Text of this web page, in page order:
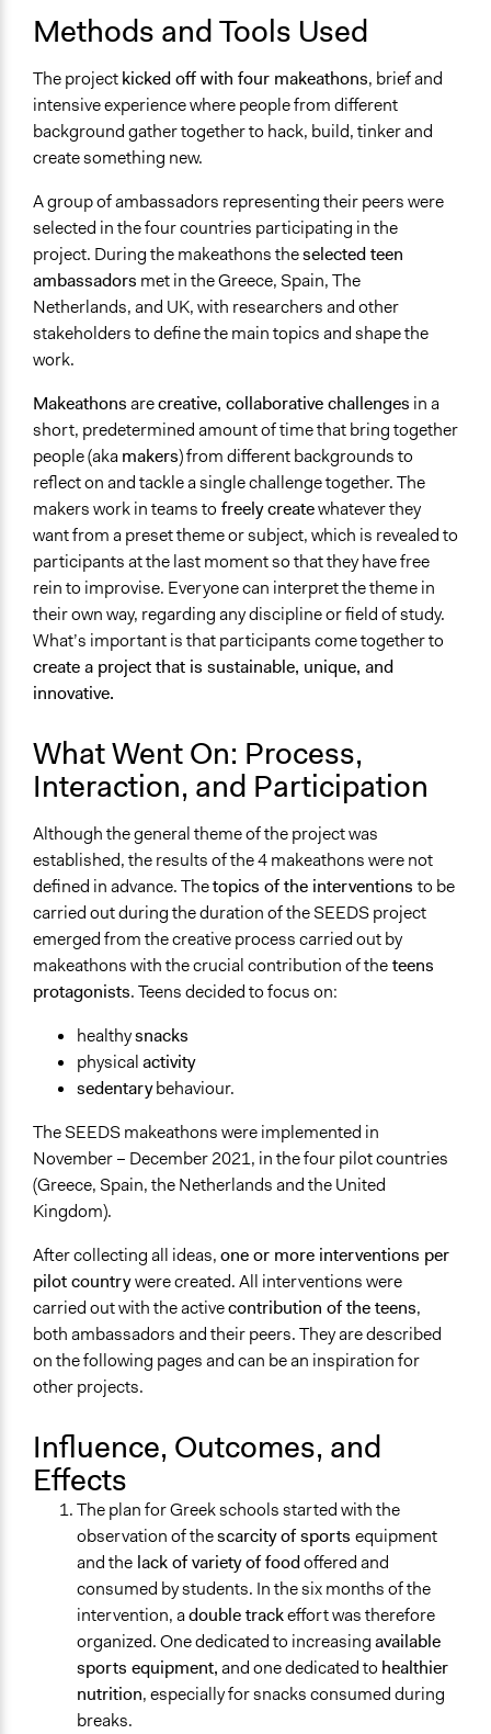
Yes
Types of Change
Changes in people’s knowledge, attitudes, and behavior
Changes in how institutions operate
Implementers of Change
Lay Public
Formal Evaluation
Yes
Methods and Tools Used
The projectkicked off with four makeathons, brief and
intensive experience where people from different
background gather together to hack, build, tinker and
create something new.
A group of ambassadors representing their peers were
selected in the four countries participating in the
project. During the makeathons theselected teen
ambassadors met in the Greece, Spain, The
Netherlands, and UK, with researchers and other
stakeholders to define the main topics and shape the
work.
Makeathonsarecreative, collaborative challenges in a
short, predetermined amount of time that bring together
people (akamakers) from different backgrounds to
reflect on and tackle a single challenge together. The
makers work in teams to freely createwhatever they
want from a preset theme or subject, which is revealed to
participants at the last moment so that they have free
rein to improvise. Everyone can interpret the theme in
their own way, regarding any discipline or field of study.
What’s important is that participants come together to
create a project that is sustainable, unique, and
innovative.
What Went On: Process,
Interaction, and Participation
Although the general theme of the project was
established, the results of the 4 makeathons were not
defined in advance. Thetopics of the interventions to be
carried out during the duration of the SEEDS project
emerged from the creative process carried out by
makeathons with the crucial contribution of theteens
protagonists. Teens decided to focus on:
healthysnacks
physicalactivity
sedentarybehaviour.
The SEEDS makeathons were implemented in
November – December 2021, in the four pilot countries
(Greece, Spain, the Netherlands and the United
Kingdom).
After collecting all ideas,one or more interventions per
pilot countrywere created. All interventions were
carried out with the activecontribution of the teens,
both ambassadors and their peers. They are described
on the following pages and can be an inspiration for
other projects.
Influence, Outcomes, and
Effects
The plan for Greek schools started with the
observation of thescarcity of sports equipment
and the lack of variety of foodoffered and
consumed by students. In the six months of the
intervention, adouble trackeffort was therefore
organized. One dedicated to increasingavailable
sports equipment,and one dedicated to healthier
nutrition, especially for snacks consumed during
breaks.